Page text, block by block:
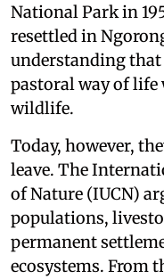
National Park in
resettled in
understanding
pastoral way of
wildlife.
Today, however,
leave. The
of Nature (IUCN)
populations,
permanent
ecosystems. From